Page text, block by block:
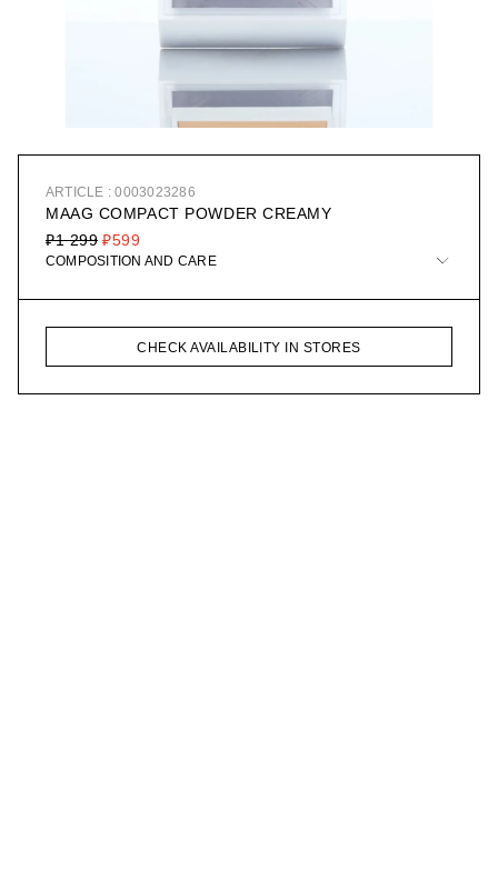
ARTICLE : 0003023286
MAAG COMPACT POWDER CREAMY
₽599
₽1 299
COMPOSITION AND CARE
CHECK AVAILABILITY IN STORES